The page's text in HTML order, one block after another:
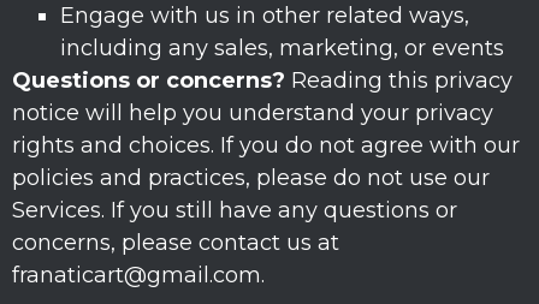
Engage with us in other related ways,
including any sales, marketing, or events
Questions or concerns? Reading this privacy
notice will help you understand your privacy
rights and choices. If you do not agree with our
policies and practices, please do not use our
Services. If you still have any questions or
concerns, please contact us at
franaticart@gmail.com.